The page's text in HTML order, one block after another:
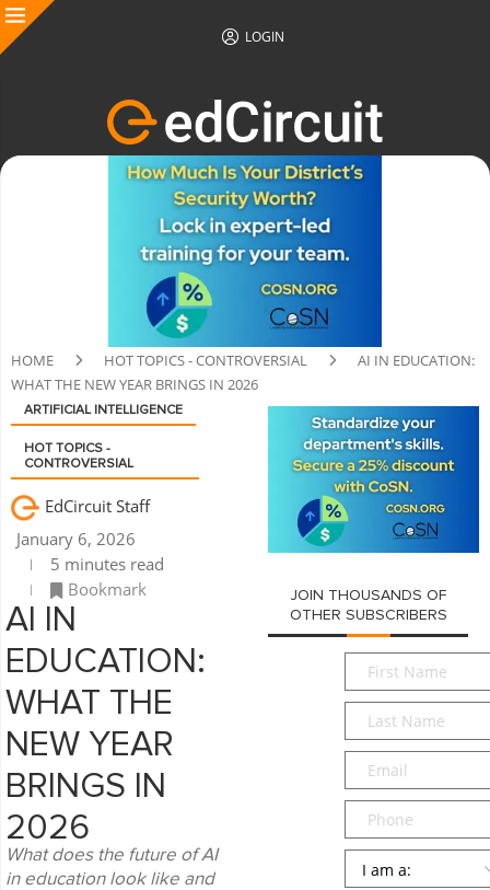
LOGIN
HOME HOT TOPICS - CONTROVERSIAL
AI IN EDUCATION:
WHAT THE NEW YEAR BRINGS IN 2026
ARTIFICIAL INTELLIGENCE
HOT TOPICS -
CONTROVERSIAL
EdCircuit Staff
January 6, 2026
5 minutes read
Bookmark
AI IN
EDUCATION:
WHAT THE
NEW YEAR
BRINGS IN
2026
What does the future of AI
in education look like and
JOIN THOUSANDS OF
OTHER SUBSCRIBERS
First
Name*
Last
Name*
Email*
Phone
Persona